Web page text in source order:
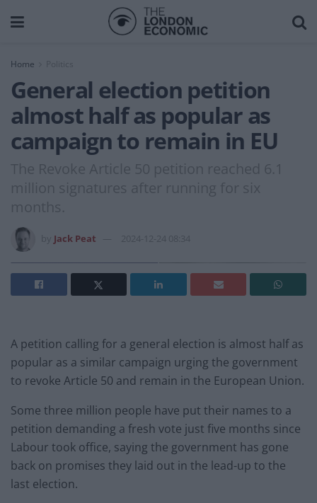
Home
General election petition
almost half as popular as
campaign to remain in EU
The Revoke Article 50 petition reached 6.1
million signatures after running for six
months.
Jack Peat 2024-12-24 08:34
A petition calling for a general election is almost half as
popular as a similar campaign urging the government
to revoke Article 50 and remain in the European Union.
Some three million people have put their names to a
petition demanding a fresh vote just five months since
Labour took office, saying the government has gone
back on promises they laid out in the lead-up to the
last election.